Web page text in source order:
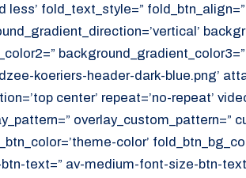
less’ fold_text_style=”
koeriers-header-dark-blue.png’
center’ repeat=’no-repeat’
overlay_custom_pattern=”
color’
text=” av-medium-font-size-btn-